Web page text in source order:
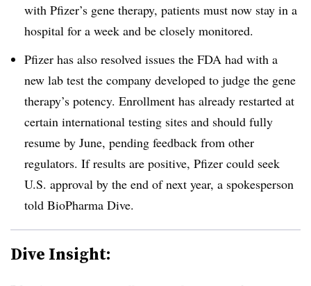
with Pfizer’s gene therapy, patients must now stay in a
hospital for a week and be closely monitored.
Pfizer has also resolved issues the FDA had with a
new lab test the company developed to judge the gene
therapy’s potency. Enrollment has already restarted at
certain international testing sites and should fully
resume by June, pending feedback from other
regulators. If results are positive, Pfizer could seek
U.S. approval by the end of next year, a spokesperson
told BioPharma Dive.
Dive Insight: